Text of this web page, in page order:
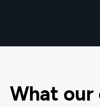
What our